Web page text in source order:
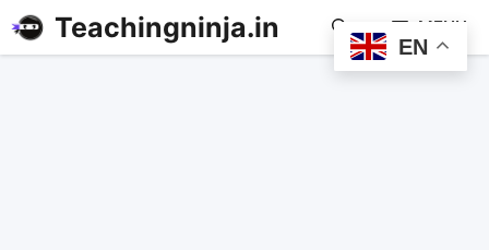
Teachingninja.in MENU
EN